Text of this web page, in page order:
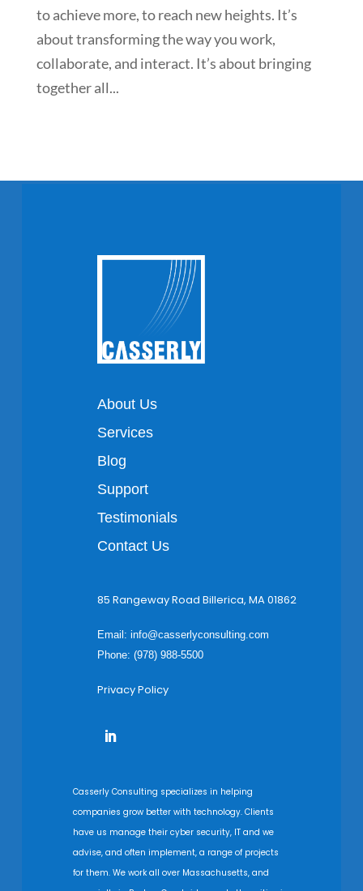
to achieve more, to reach new heights. It’s
about transforming the way you work,
collaborate, and interact. It’s about bringing
together all...
About Us
Services
Blog
Support
Testimonials
Contact Us
85 Rangeway Road Billerica, MA 01862
Email: info@casserlyconsulting.com
Phone: (978) 988-5500
Privacy Policy
Casserly Consulting specializes in helping
companies grow better with technology. Clients
have us manage their cyber security, IT and we
advise, and often implement, a range of projects
for them. We work all over Massachusetts, and